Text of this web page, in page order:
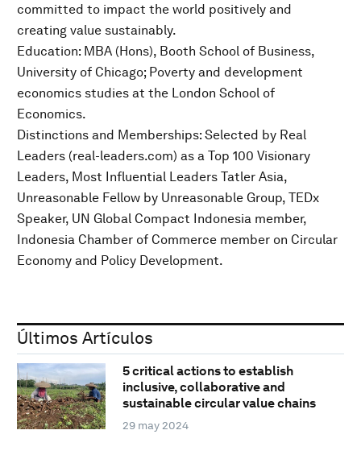
committed to impact the world positively and
creating value sustainably.
Education: MBA (Hons), Booth School of Business,
University of Chicago; Poverty and development
economics studies at the London School of
Economics.
Distinctions and Memberships: Selected by Real
Leaders (real-leaders.com) as a Top 100 Visionary
Leaders, Most Influential Leaders Tatler Asia,
Unreasonable Fellow by Unreasonable Group, TEDx
Speaker, UN Global Compact Indonesia member,
Indonesia Chamber of Commerce member on Circular
Economy and Policy Development.
Últimos Artículos
5 critical actions to establish
inclusive, collaborative and
sustainable circular value chains
29 may 2024